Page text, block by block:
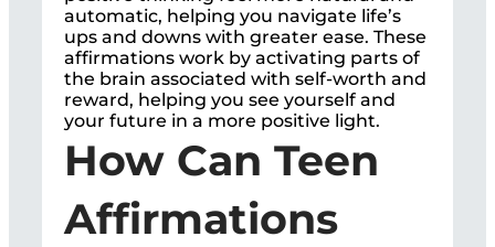
automatic, helping you navigate life’s
ups and downs with greater ease. These
affirmations work by activating parts of
the brain associated with self-worth and
reward, helping you see yourself and
your future in a more positive light.
How Can Teen
Affirmations